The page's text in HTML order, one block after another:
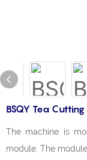
BSQY Tea
The machine is
module. The